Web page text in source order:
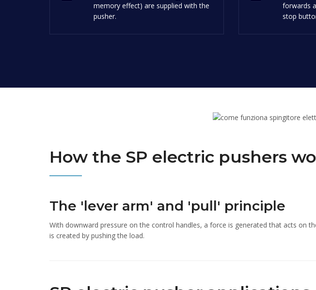
memory effect) are supplied with the
pusher.
forwards
stop
How the SP electric pushers
The 'lever arm' and 'pull' principle
With downward pressure on the control handles, a force is generated that acts on
is created by pushing the load.